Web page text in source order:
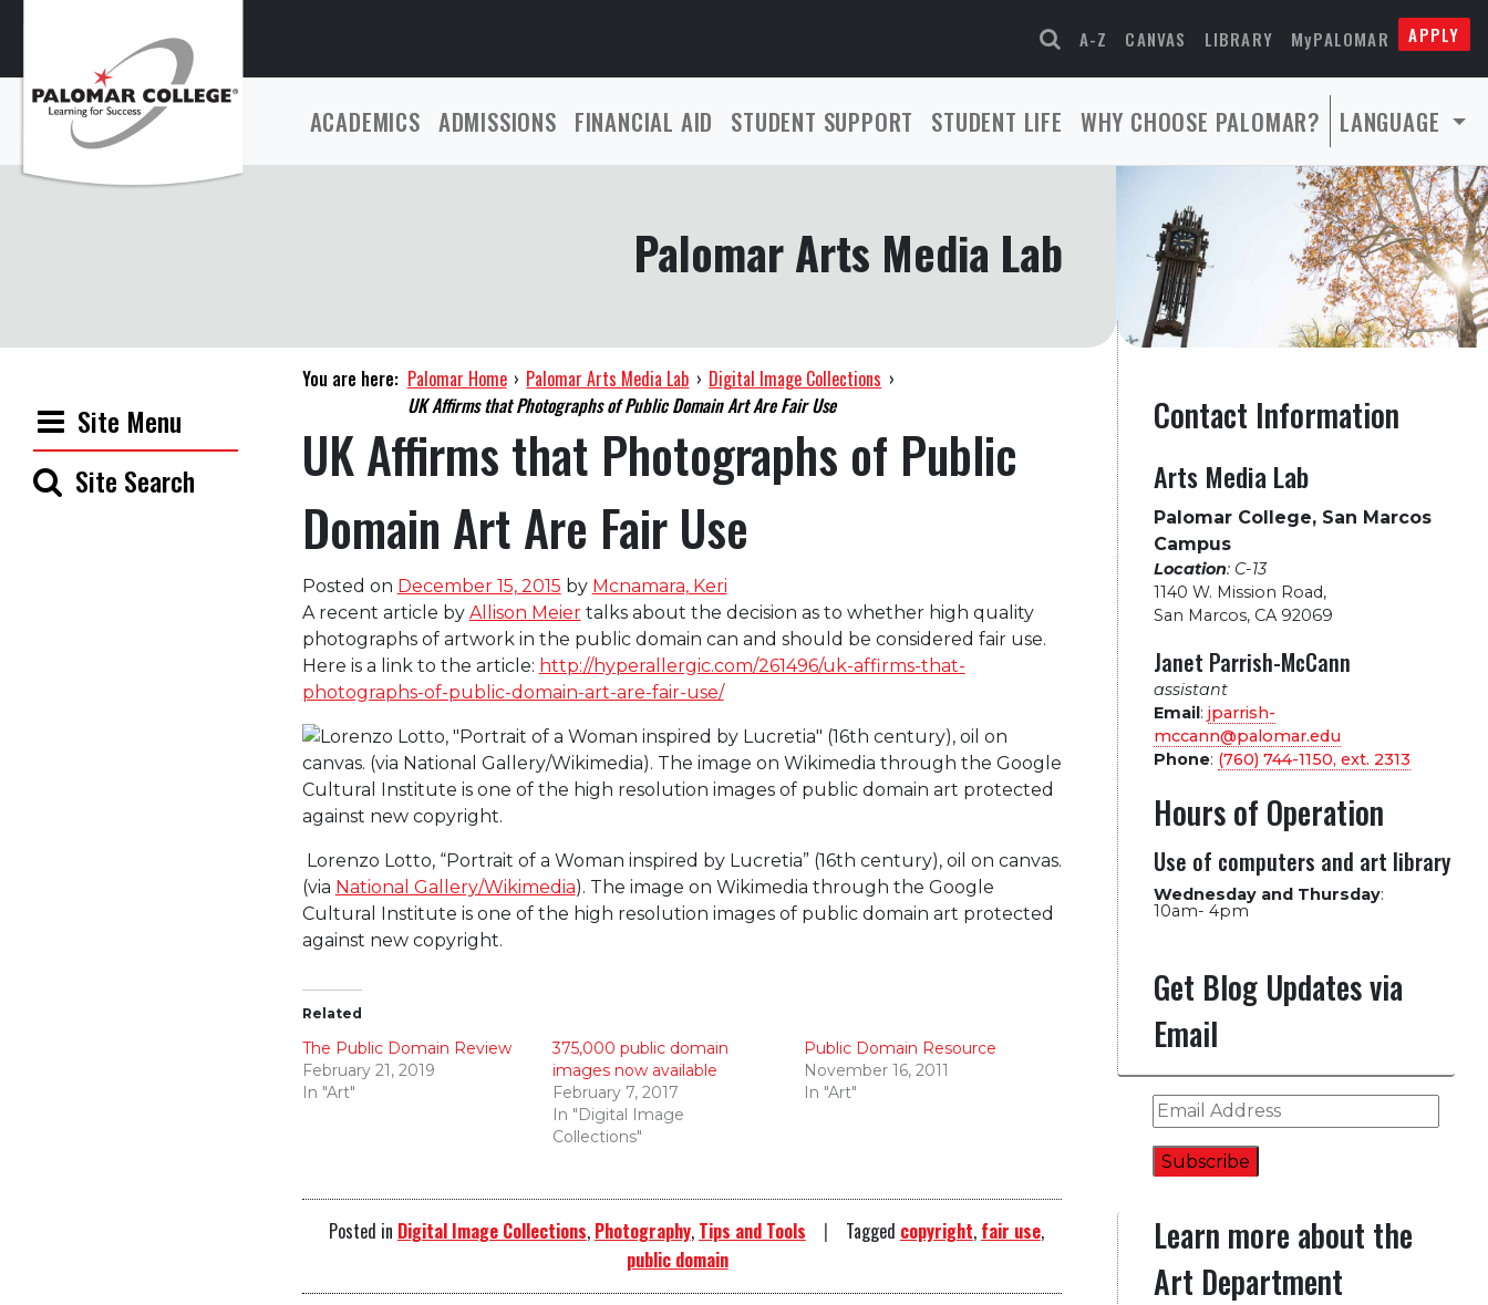
A-Z CANVAS LIBRARY MyPALOMAR APPLY
ACADEMICS ADMISSIONS FINANCIAL AID STUDENT SUPPORT STUDENT LIFE WHY CHOOSE PALOMAR? LANGUAGE
Palomar Arts Media Lab
Site Menu
Site Search
You are here: Palomar Home › Palomar Arts Media Lab › Digital Image Collections ›
UK Affirms that Photographs of Public Domain Art Are Fair Use
UK Affirms that Photographs of Public
Domain Art Are Fair Use
Posted on December 15, 2015 by Mcnamara, Keri
A recent article by Allison Meiertalks about the decision as to whether high quality
photographs of artwork in the public domain can and should be considered fair use.
Here is a link to the article: http://hyperallergic.com/261496/uk-affirms-that-
photographs-of-public-domain-art-are-fair-use/
Lorenzo Lotto, “Portrait of a Woman inspired by Lucretia” (16th century), oil on canvas.
(via National Gallery/Wikimedia). The image on Wikimedia through the Google
Cultural Institute is one of the high resolution images of public domain art protected
against new copyright.
Related
The Public Domain Review
February 21, 2019
In "Art"
375,000 public domain
images now available
February 7, 2017
In "Digital Image
Collections"
Public Domain Resource
November 16, 2011
In "Art"
Posted in Digital Image Collections, Photography, Tips and Tools Tagged copyright, fair use,
public domain
Contact Information
Arts Media Lab
Palomar College, San Marcos
Campus
Location: C-13
1140 W. Mission Road,
San Marcos, CA 92069
Janet Parrish-McCann
assistant
Email: jparrish-
mccann@palomar.edu
Phone: (760) 744-1150, ext. 2313
Hours of Operation
Use of computers and art library
Wednesday and Thursday:
10am- 4pm
Get Blog Updates via
Email
Email
Address
Subscribe
Learn more about the
Art Department